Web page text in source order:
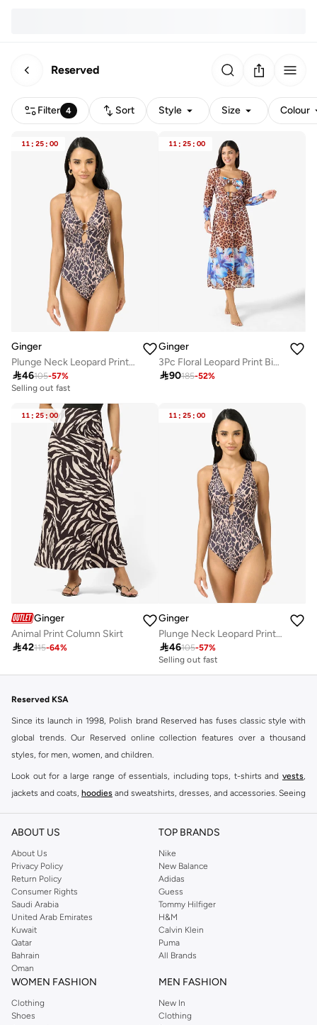
Reserved
Filter 4 Sort Style Size Colour
11 : 25 : 00
Ginger
Plunge Neck Leopard Print Swimsuit
46105-57%
Selling out fast
11 : 25 : 00
Ginger
3Pc Floral Leopard Print Bikini Set With Cover Up Kimono
90185-52%
11 : 25: 00
Ginger
Animal Print Column Skirt
42115-64%
11 : 25 : 00
Ginger
Plunge Neck Leopard Print Swimsuit
46105-57%
Selling out fast
Reserved KSA
Since its launch in 1998, Polish brand Reserved has fuses classic style with
global trends. Our Reserved online collection features over a thousand
styles, for men, women, and children.
Look out for a large range of essentials, including tops, t-shirts and vests,
jackets and coats, hoodies and sweatshirts, dresses, and accessories. Seeing
Shop Reserved Online Riyadh
Buy Reserved online at Namshi to find all of your everyday essentials, along
with on-trend looks for evening style. For women, our Reserved online shop
offers gorgeous dresses cut to flatter every shape, stunning skirts, tailored
pants, elegant tops, and more. For men, the Reserved online store has tees,
shirts, pyjamas, and other essentials. Our kids’ range also has plenty to offer.
Order Reserved online and take advantage of fast delivery, right to your door.
We also offer cash on delivery to make Reserved online shopping even
easier.
ABOUT US
About Us
Privacy Policy
Return Policy
Consumer Rights
Saudi Arabia
United Arab Emirates
Kuwait
Qatar
Bahrain
Oman
TOP BRANDS
Nike
New Balance
Adidas
Guess
Tommy Hilfiger
H&M
Calvin Klein
Puma
All Brands
WOMEN FASHION
Clothing
Shoes
MEN FASHION
New In
Clothing